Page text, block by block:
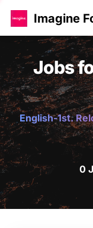
Imagine
Jobs
English-1st.
0